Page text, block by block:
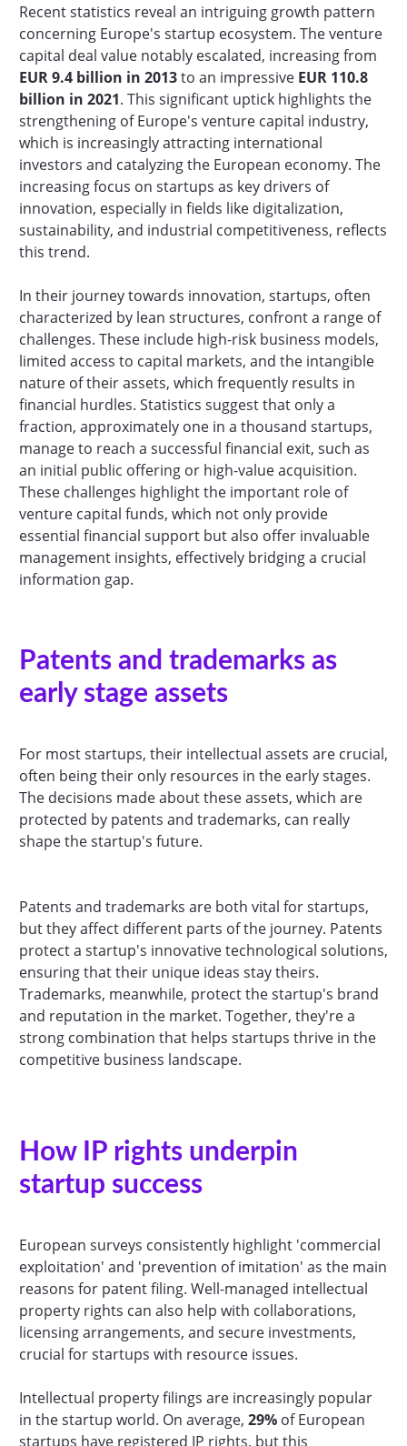
Recent statistics reveal an intriguing growth pattern
concerning Europe's startup ecosystem. The venture
capital deal value notably escalated, increasing from
EUR 9.4 billion in 2013to an impressive EUR 110.8
billion in 2021. This significant uptick highlights the
strengthening of Europe's venture capital industry,
which is increasingly attracting international
investors and catalyzing the European economy. The
increasing focus on startups as key drivers of
innovation, especially in fields like digitalization,
sustainability, and industrial competitiveness, reflects
this trend.
In their journey towards innovation, startups, often
characterized by lean structures, confront a range of
challenges. These include high-risk business models,
limited access to capital markets, and the intangible
nature of their assets, which frequently results in
financial hurdles. Statistics suggest that only a
fraction, approximately one in a thousand startups,
manage to reach a successful financial exit, such as
an initial public offering or high-value acquisition.
These challenges highlight the important role of
venture capital funds, which not only provide
essential financial support but also offer invaluable
management insights, effectively bridging a crucial
information gap.
Patents and trademarks as
early stage assets
For most startups, their intellectual assets are crucial,
often being their only resources in the early stages.
The decisions made about these assets, which are
protected by patents and trademarks, can really
shape the startup's future.
Patents and trademarks are both vital for startups,
but they affect different parts of the journey. Patents
protect a startup's innovative technological solutions,
ensuring that their unique ideas stay theirs.
Trademarks, meanwhile, protect the startup's brand
and reputation in the market. Together, they're a
strong combination that helps startups thrive in the
competitive business landscape.
How IP rights underpin
startup success
European surveys consistently highlight 'commercial
exploitation' and 'prevention of imitation' as the main
reasons for patent filing. Well-managed intellectual
property rights can also help with collaborations,
licensing arrangements, and secure investments,
crucial for startups with resource issues.
Intellectual property filings are increasingly popular
in the startup world. On average, 29%of European
startups have registered IP rights, but this